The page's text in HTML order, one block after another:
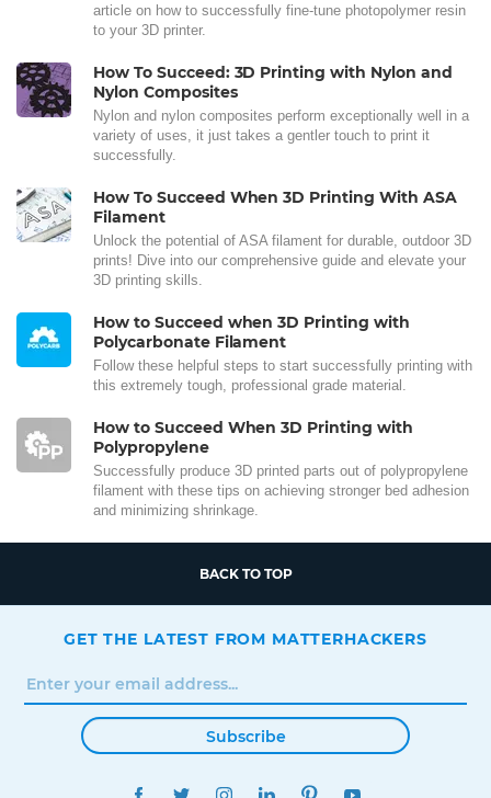
article on how to successfully fine-tune photopolymer resin
to your 3D printer.
How To Succeed: 3D Printing with Nylon and
Nylon Composites
Nylon and nylon composites perform exceptionally well in a
variety of uses, it just takes a gentler touch to print it
successfully.
How To Succeed When 3D Printing With ASA
Filament
Unlock the potential of ASA filament for durable, outdoor 3D
prints! Dive into our comprehensive guide and elevate your
3D printing skills.
How to Succeed when 3D Printing with
Polycarbonate Filament
Follow these helpful steps to start successfully printing with
this extremely tough, professional grade material.
How to Succeed When 3D Printing with
Polypropylene
Successfully produce 3D printed parts out of polypropylene
filament with these tips on achieving stronger bed adhesion
and minimizing shrinkage.
BACK TO TOP
GET THE LATEST FROM MATTERHACKERS
Subscribe
FACEBOOKTWITTERINSTAGRAMLINKEDINPINTEREST